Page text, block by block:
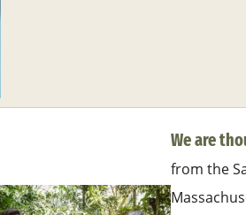
We are
from the